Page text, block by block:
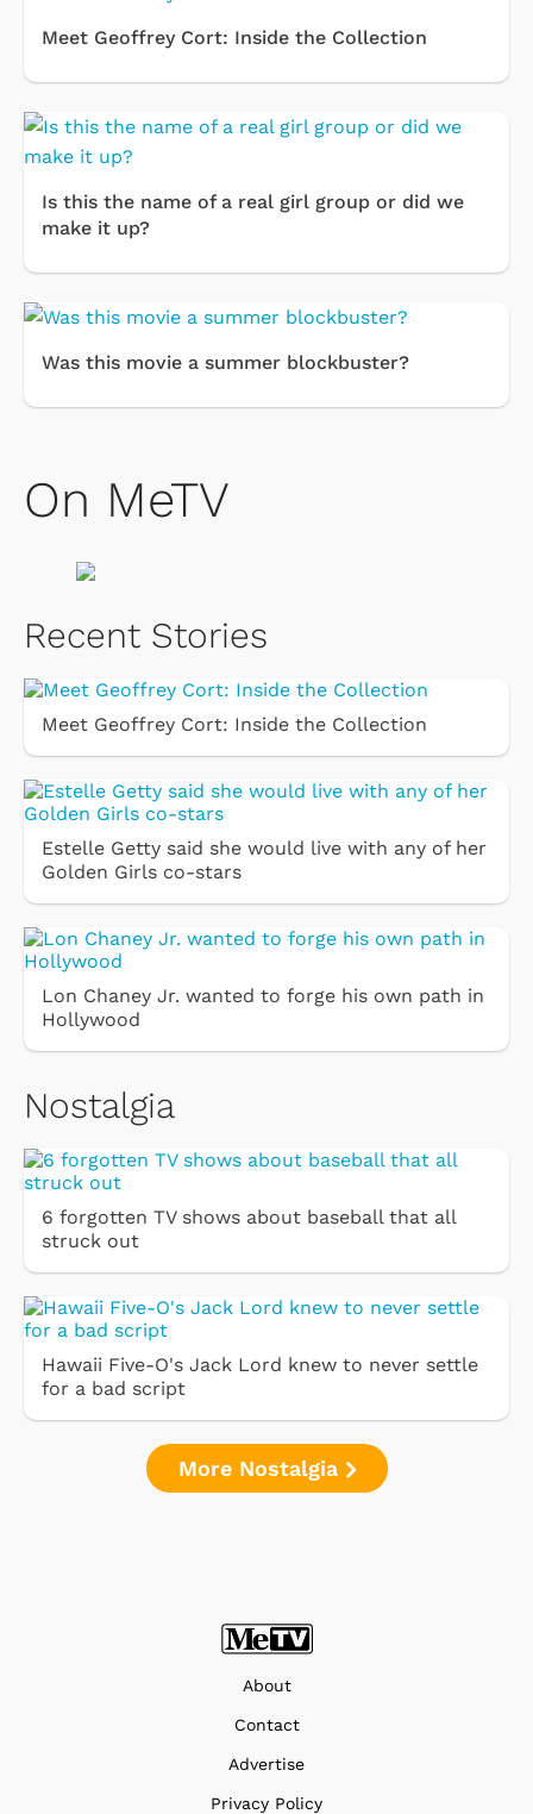
Meet Geoffrey Cort: Inside the Collection
Is this the name of a real girl group or did we
make it up?
Was this movie a summer blockbuster?
On MeTV
Recent Stories
Meet Geoffrey Cort: Inside the Collection
Estelle Getty said she would live with any of her
Golden Girls co-stars
Lon Chaney Jr. wanted to forge his own path in
Hollywood
Nostalgia
6 forgotten TV shows about baseball that all
struck out
Hawaii Five-O's Jack Lord knew to never settle
for a bad script
More Nostalgia
About
Contact
Advertise
Privacy Policy